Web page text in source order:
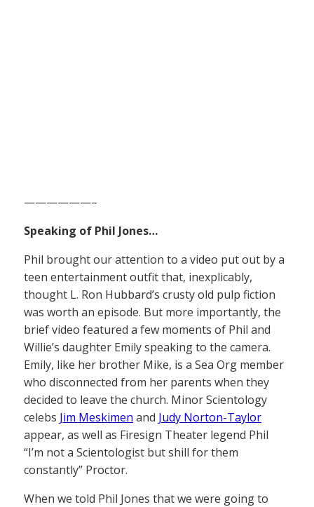
——————–
Speaking of Phil Jones…
Phil brought our attention to a video put out by a
teen entertainment outfit that, inexplicably,
thought L. Ron Hubbard’s crusty old pulp fiction
was worth an episode. But more importantly, the
brief video featured a few moments of Phil and
Willie’s daughter Emily speaking to the camera.
Emily, like her brother Mike, is a Sea Org member
who disconnected from her parents when they
decided to leave the church. Minor Scientology
celebs Jim Meskimen and Judy Norton-Taylor
appear, as well as Firesign Theater legend Phil
“I’m not a Scientologist but shill for them
constantly” Proctor.
When we told Phil Jones that we were going to